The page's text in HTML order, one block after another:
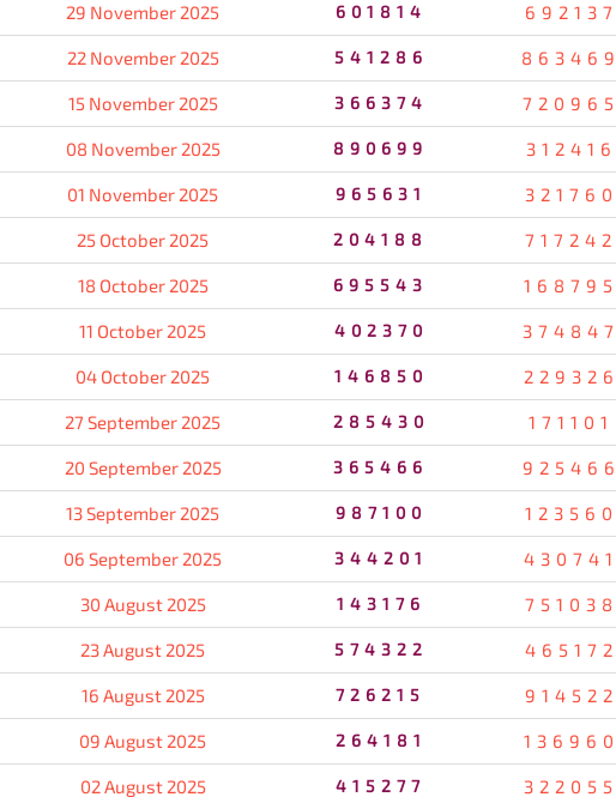
29 November 2025 601814 692137
22 November 2025 541286 863469
15 November 2025 366374 720965
08 November 2025 890699 312416
01 November 2025 965631 321760
25 October 2025 204188 717242
18 October 2025 695543 168795
11 October 2025 402370 374847
04 October 2025 146850 229326
27 September 2025 285430 171101
20 September 2025 365466 925466
13 September 2025 987100 123560
06 September 2025 344201 430741
30 August 2025 143176 751038
23 August 2025 574322 465172
16 August 2025 726215 914522
09 August 2025 264181 136960
02 August 2025 415277 322055